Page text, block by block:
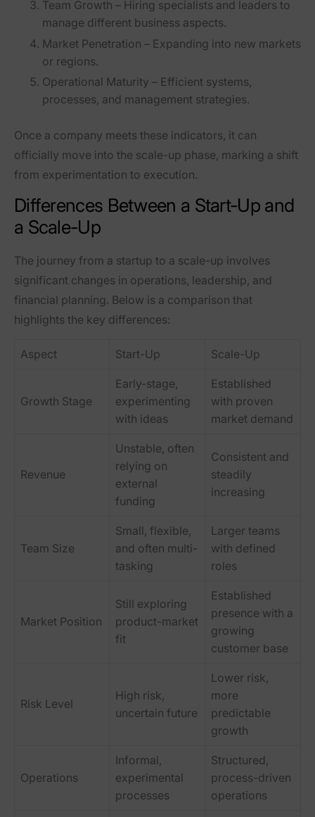
Team Growth – Hiring specialists and leaders to
manage different business aspects.
Market Penetration – Expanding into new markets
or regions.
Operational Maturity – Efficient systems,
processes, and management strategies.
Once a company meets these indicators, it can
officially move into the scale-up phase, marking a shift
from experimentation to execution.
Differences Between a Start-Up and
a Scale-Up
The journey from a startup to a scale-up involves
significant changes in operations, leadership, and
financial planning. Below is a comparison that
highlights the key differences:
Aspect Start-Up Scale-Up
Growth Stage
Early-stage,
experimenting
with ideas
Established
with proven
market demand
Revenue
Unstable, often
relying on
external
funding
Consistent and
steadily
increasing
Team Size
Small, flexible,
and often multi-
tasking
Larger teams
with defined
roles
Market Position
Still exploring
product-market
fit
Established
presence with a
growing
customer base
Risk Level
High risk,
uncertain future
Lower risk,
more
predictable
growth
Operations
Informal,
experimental
processes
Structured,
process-driven
operations